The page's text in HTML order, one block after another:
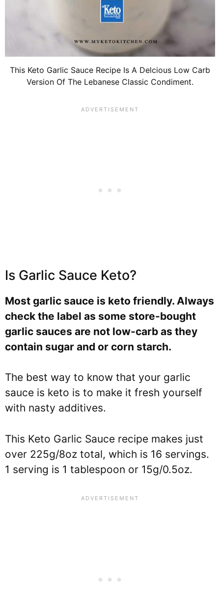
This Keto Garlic Sauce Recipe Is A Delcious Low Carb
Version Of The Lebanese Classic Condiment.
Is Garlic Sauce Keto?
Most garlic sauce is keto friendly. Always
check the label as some store-bought
garlic sauces are not low-carb as they
contain sugar and or corn starch.
The best way to know that your garlic
sauce is keto is to make it fresh yourself
with nasty additives.
This Keto Garlic Sauce recipe makes just
over 225g/8oz total, which is 16 servings.
1 serving is 1 tablespoon or 15g/0.5oz.